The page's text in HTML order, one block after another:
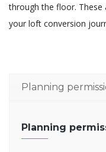
through the floor. These
your loft conversion
Planning
Planning